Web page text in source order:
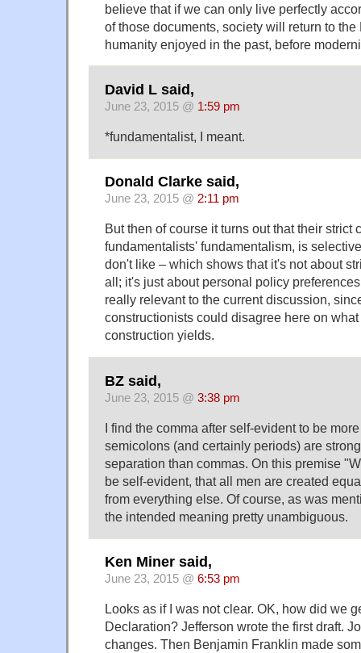
believe that if we can only live perfectly
of those documents, society will return to the
humanity enjoyed in the past, before
David L said,
June 23, 2015 @ 1:59 pm
*fundamentalist, I meant.
Donald Clarke said,
June 23, 2015 @ 2:11 pm
But then of course it turns out that their strict
fundamentalists' fundamentalism, is
don't like – which shows that it's not about
all; it's just about personal policy
really relevant to the current discussion,
constructionists could disagree here on
construction yields.
BZ said,
June 23, 2015 @ 3:38 pm
I find the comma after self-evident to be
semicolons (and certainly periods) are
separation than commas. On this premise
be self-evident, that all men are created
from everything else. Of course, as was
the intended meaning pretty unambiguous.
Ken Miner said,
June 23, 2015 @ 6:53 pm
Looks as if I was not clear. OK, how did we
Declaration? Jefferson wrote the first draft.
changes. Then Benjamin Franklin made